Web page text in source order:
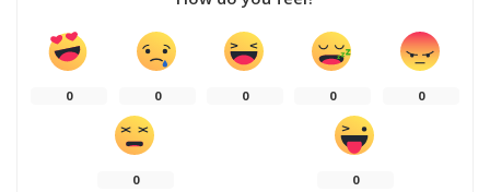
0 0 0 0 0
0 0